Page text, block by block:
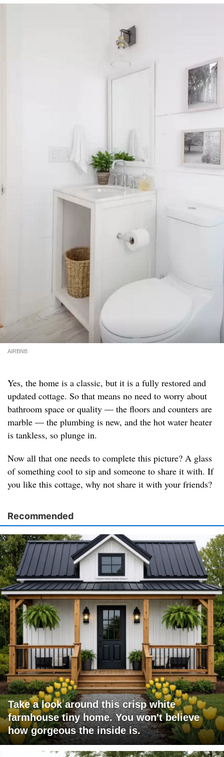
AIRBNB
Yes, the home is a classic, but it is a fully restored and
updated cottage. So that means no need to worry about
bathroom space or quality — the floors and counters are
marble — the plumbing is new, and the hot water heater
is tankless, so plunge in.
Now all that one needs to complete this picture? A glass
of something cool to sip and someone to share it with. If
you like this cottage, why not share it with your friends?
Recommended
Take a look around this crisp white
farmhouse tiny home. You won't believe
how gorgeous the inside is.